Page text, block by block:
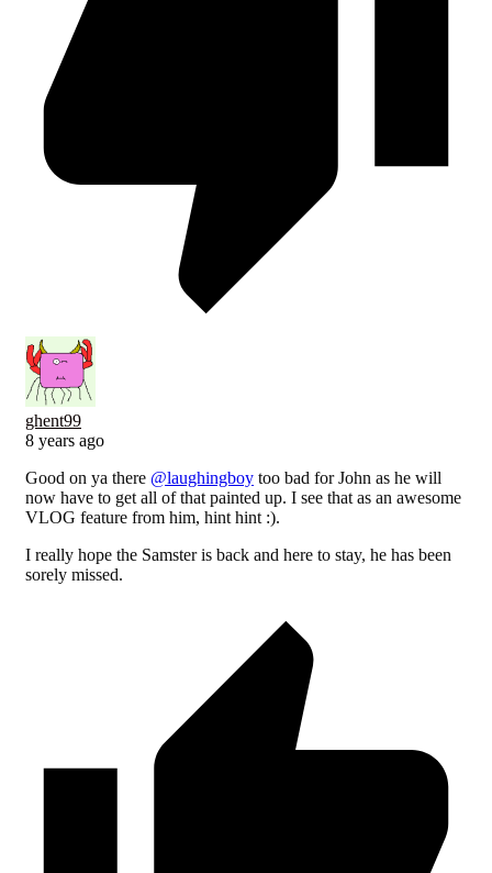
ghent99
8 years ago
Good on ya there @laughingboy too bad for John as he will
now have to get all of that painted up. I see that as an awesome
VLOG feature from him, hint hint :).
I really hope the Samster is back and here to stay, he has been
sorely missed.